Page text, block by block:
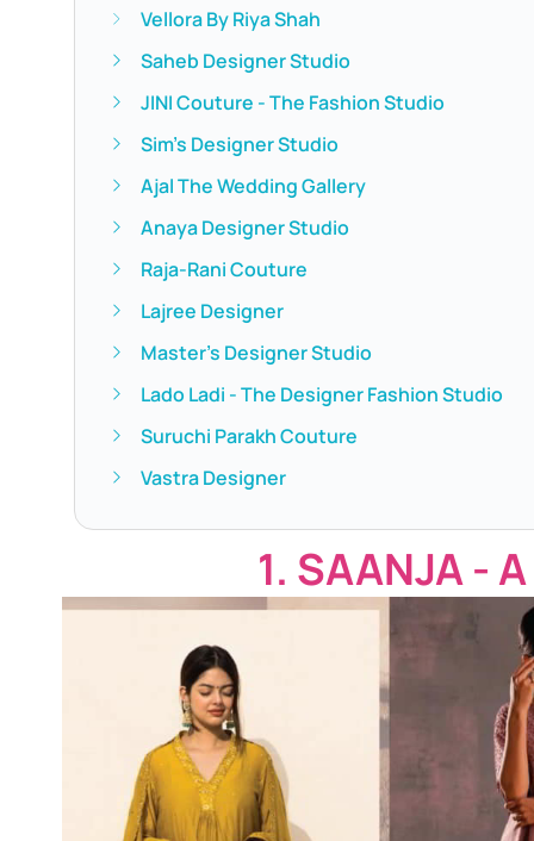
Vellora By Riya Shah
Saheb Designer Studio
JINI Couture - The Fashion Studio
Sim's Designer Studio
Ajal The Wedding Gallery
Anaya Designer Studio
Raja-Rani Couture
Lajree Designer
Master's Designer Studio
Lado Ladi - The Designer Fashion Studio
Suruchi Parakh Couture
Vastra Designer
1. SAANJA -